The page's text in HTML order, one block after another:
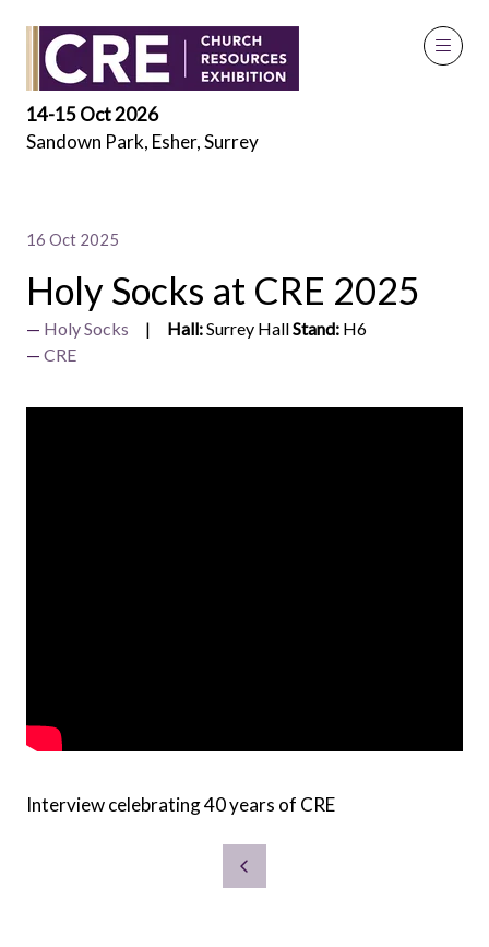
14-15 Oct 2026
Sandown Park, Esher, Surrey
Exhibitor Videos
16 Oct 2025
Holy Socks at CRE 2025
Holy Socks Hall:Surrey HallStand: H6
CRE
Interview celebrating 40 years of CRE